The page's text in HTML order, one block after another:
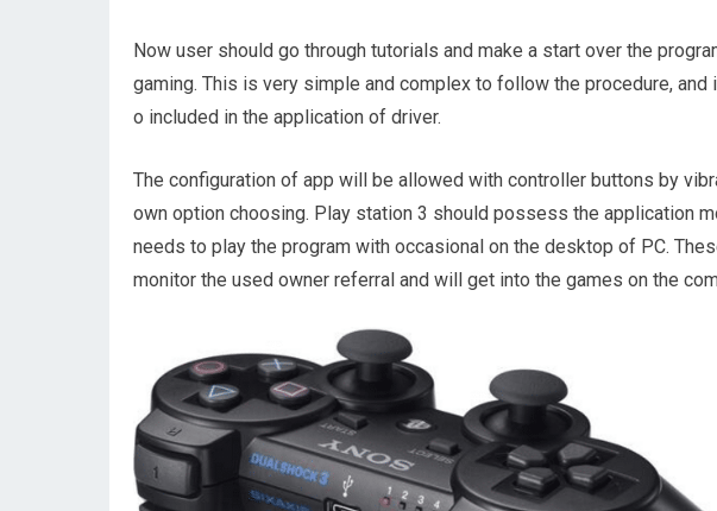
Now user should go through tutorials and make a start over the
gaming. This is very simple and complex to follow the procedure,
o included in the application of driver.
The configuration of app will be allowed with controller buttons by
own option choosing. Play station 3 should possess the application
needs to play the program with occasional on the desktop of PC.
monitor the used owner referral and will get into the games on the